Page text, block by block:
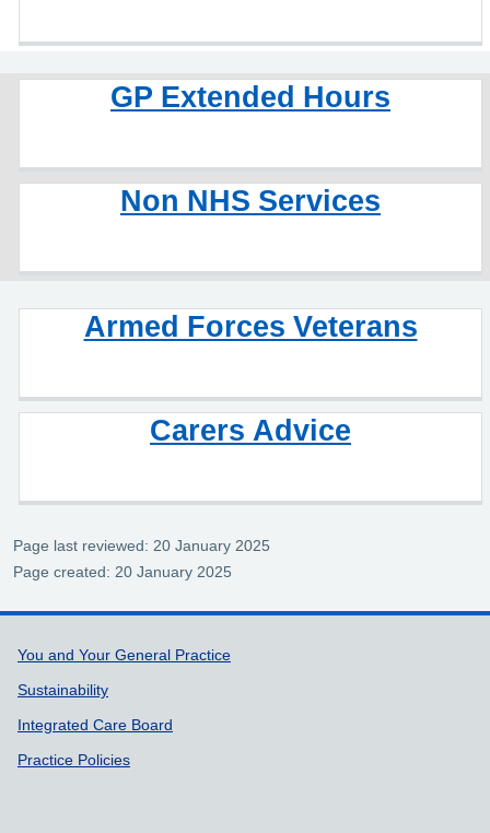
GP Extended Hours
Non NHS Services
Armed Forces Veterans
Carers Advice
Page last reviewed: 20 January 2025
Page created: 20 January 2025
Support links
You and Your General Practice
Sustainability
Integrated Care Board
Practice Policies